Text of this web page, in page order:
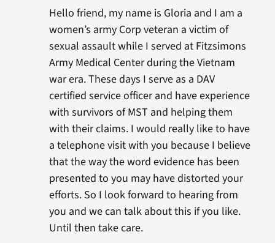
Hello friend, my name is Gloria and I am a
women’s army Corp veteran a victim of
sexual assault while I served at Fitzsimons
Army Medical Center during the Vietnam
war era. These days I serve as a DAV
certified service officer and have experience
with survivors of MST and helping them
with their claims. I would really like to have
a telephone visit with you because I believe
that the way the word evidence has been
presented to you may have distorted your
efforts. So I look forward to hearing from
you and we can talk about this if you like.
Until then take care.